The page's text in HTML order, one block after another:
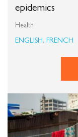
epidemics
Health
ENGLISH, FRENCH